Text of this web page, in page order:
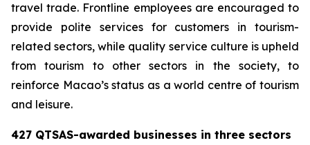
travel trade. Frontline employees are encouraged to
provide polite services for customers in tourism-
related sectors, while quality service culture is upheld
from tourism to other sectors in the society, to
reinforce Macao’s status as a world centre of tourism
and leisure.
427 QTSAS-awarded businesses in three sectors